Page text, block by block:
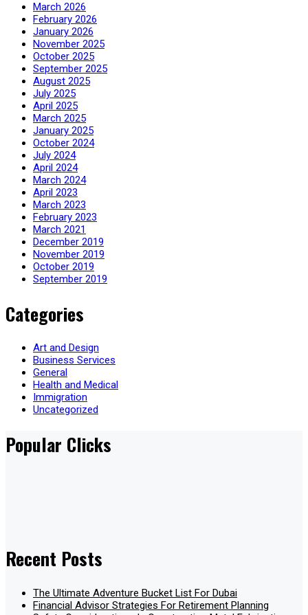
March 2026
February 2026
January 2026
November 2025
October 2025
September 2025
August 2025
July 2025
April 2025
March 2025
January 2025
October 2024
July 2024
April 2024
March 2024
April 2023
March 2023
February 2023
March 2021
December 2019
November 2019
October 2019
September 2019
Categories
Art and Design
Business Services
General
Health and Medical
Immigration
Uncategorized
Popular Clicks
Recent Posts
The Ultimate Adventure Bucket List For Dubai
Financial Advisor Strategies For Retirement Planning